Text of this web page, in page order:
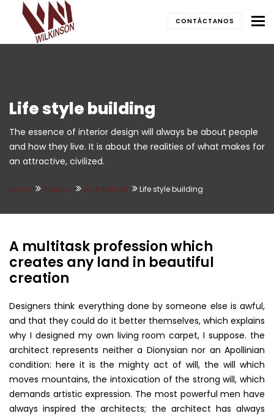
CONTÁCTANOS
Life style building
The essence of interior design will always be about people
and how they live. It is about the realities of what makes for
an attractive, civilized.
Home Projects Architecture Life style building
A multitask profession which
creates any land in beautiful
creation
Designers think everything done by someone else is awful,
and that they could do it better themselves, which explains
why I designed my own living room carpet, I suppose. the
architect represents neither a Dionysian nor an Apollinian
condition: here it is the mighty act of will, the will which
moves mountains, the intoxication of the strong will, which
demands artistic expression. The most powerful men have
always inspired the architects; the architect has always